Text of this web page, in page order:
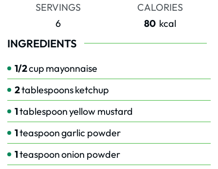
SERVINGS
6
CALORIES
80 kcal
INGREDIENTS
1/2cup mayonnaise
2tablespoonsketchup
1tablespoonyellow mustard
1teaspoongarlic powder
1teaspoononion powder